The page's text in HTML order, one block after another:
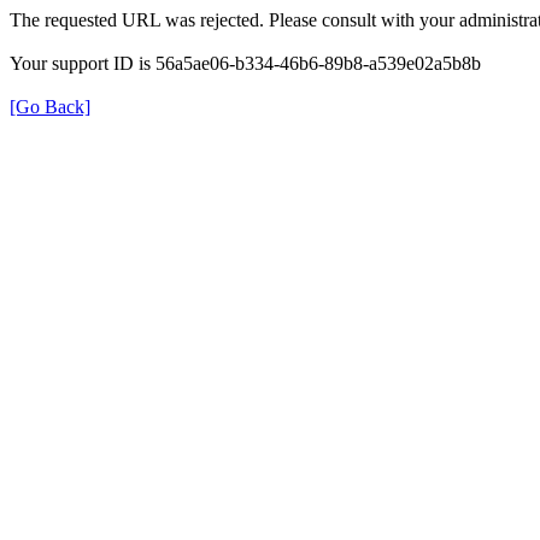
The requested URL was rejected. Please consult with your
Your support ID is 56a5ae06-b334-46b6-89b8-a539e02a5b8b
[Go Back]